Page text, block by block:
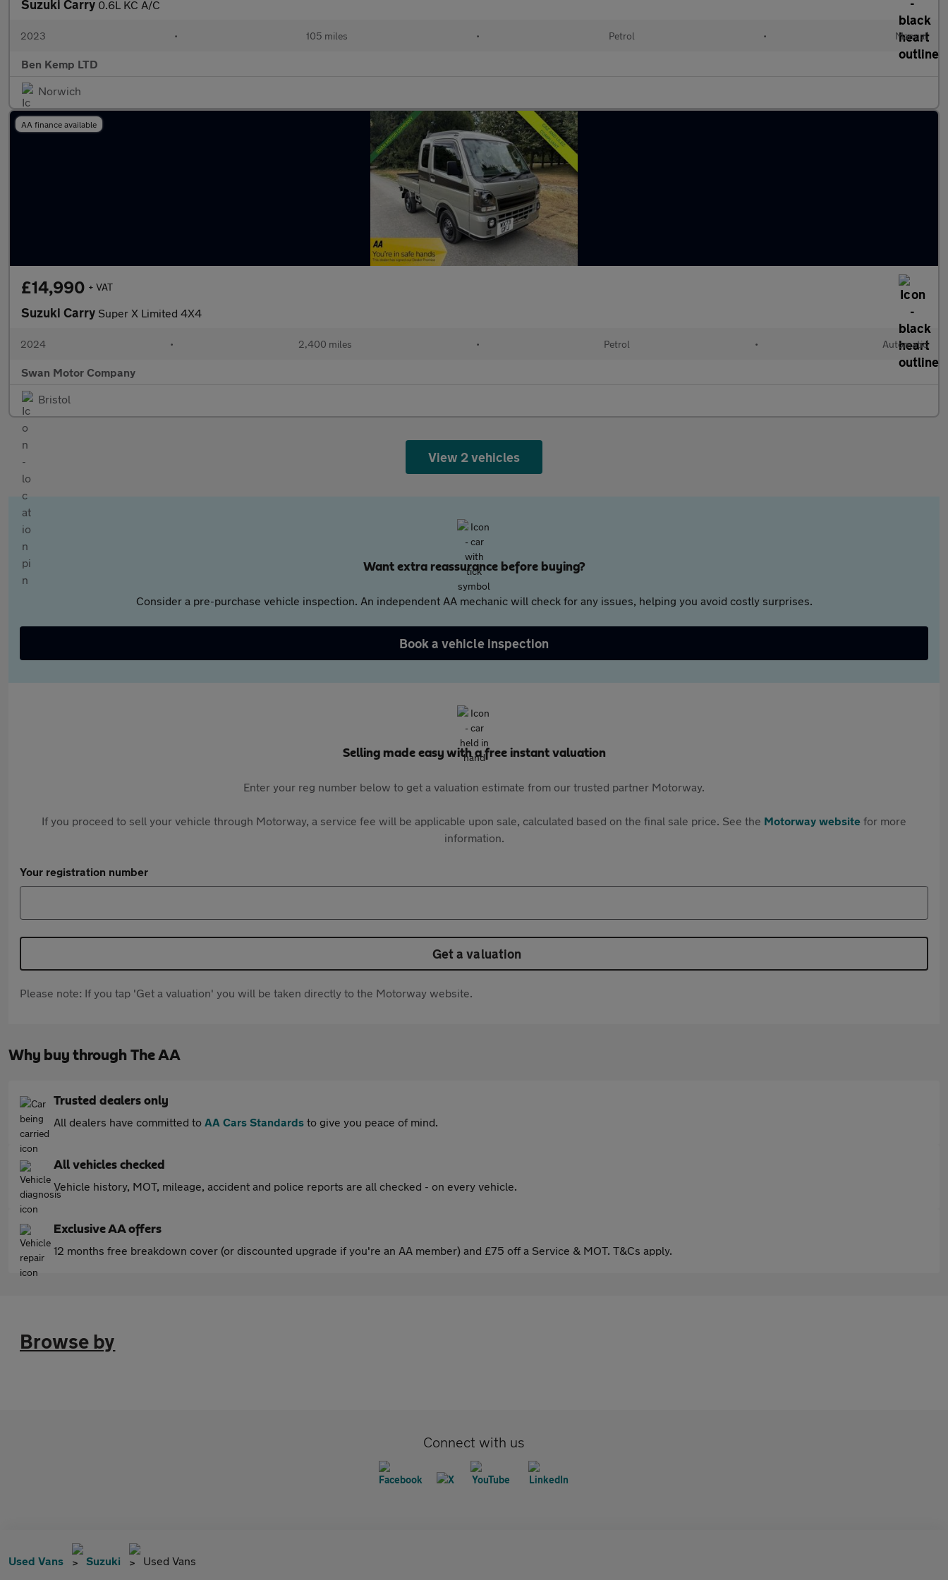
Suzuki Carry 0.6L KC A/C
2023 • 105 miles • Petrol • Manual
Ben Kemp LTD
Norwich
AA finance available
£14,990 + VAT
Suzuki Carry Super X Limited 4X4
2024 • 2,400 miles • Petrol • Automatic
Swan Motor Company
Bristol
View 2 vehicles
Want extra reassurance before buying?
Consider a pre-purchase vehicle inspection. An independent AA mechanic will check for any issues, helping you avoid costly surprises.
Book a vehicle inspection
Selling made easy with a free instant valuation
Enter your reg number below to get a valuation estimate from our trusted partner Motorway.
If you proceed to sell your vehicle through Motorway, a service fee will be applicable upon sale, calculated based on the final sale price. See the Motorway website for more
information.
Your registration number
Get a valuation
Please note: If you tap 'Get a valuation' you will be taken directly to the Motorway website.
Why buy through The AA
Trusted dealers only
All dealers have committed to AA Cars Standards to give you peace of mind.
All vehicles checked
Vehicle history, MOT, mileage, accident and police reports are all checked - on every vehicle.
Exclusive AA offers
12 months free breakdown cover (or discounted upgrade if you're an AA member) and £75 off a Service & MOT. T&Cs apply.
Browse by
Connect with us
Used Vans Suzuki Used Vans